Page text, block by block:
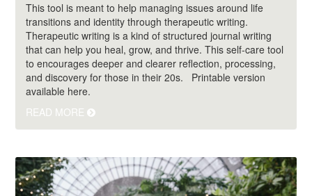
This tool is meant to help managing issues around life
transitions and identity through therapeutic writing.
Therapeutic writing is a kind of structured journal writing
that can help you heal, grow, and thrive. This self-care tool
to encourages deeper and clearer reflection, processing,
and discovery for those in their 20s. Printable version
available here.
READ MORE